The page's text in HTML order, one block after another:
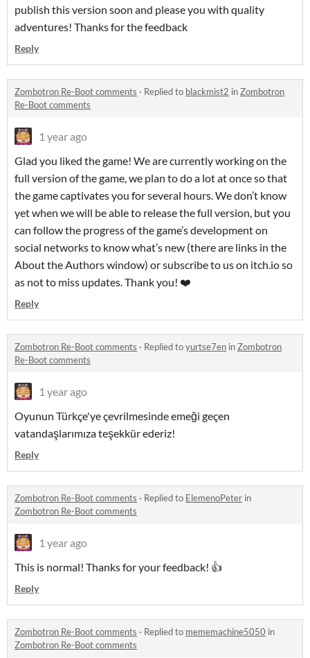
publish this version soon and please you with quality
adventures! Thanks for the feedback
Reply
Zombotron Re-Boot comments · Replied to blackmist2 inZombotron
Re-Boot comments
1 year ago
Glad you liked the game! We are currently working on the
full version of the game, we plan to do a lot at once so that
the game captivates you for several hours. We don’t know
yet when we will be able to release the full version, but you
can follow the progress of the game’s development on
social networks to know what’s new (there are links in the
About the Authors window) or subscribe to us on itch.io so
as not to miss updates. Thank you! ❤️
Reply
Zombotron Re-Boot comments · Replied toyurtse7en inZombotron
Re-Boot comments
1 year ago
Oyunun Türkçe'ye çevrilmesinde emeği geçen
vatandaşlarımıza teşekkür ederiz!
Reply
Zombotron Re-Boot comments · Replied to ElemenoPeter in
Zombotron Re-Boot comments
1 year ago
This is normal! Thanks for your feedback! 👍
Reply
Zombotron Re-Boot comments · Replied to mememachine5050 in
Zombotron Re-Boot comments